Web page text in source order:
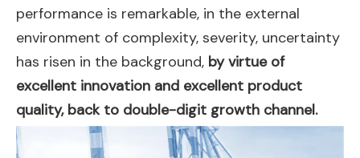
performance is remarkable, in the external
environment of complexity, severity, uncertainty
has risen in the background, by virtue of
excellent innovation and excellent product
quality, back to double-digit growth channel.